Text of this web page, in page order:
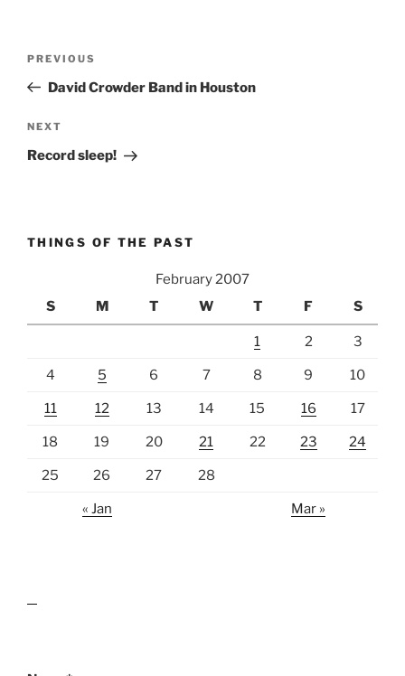
Previous
Post
PREVIOUS
David Crowder Band in Houston
Next
Post
NEXT
Record sleep!
THINGS OF THE PAST
February 2007
S
M T W T F S
1 2 3
4 5 6 7 8 9 10
11 12 13 14 15 16 17
18 19 20 21 22 23 24
25 26 27 28
« Jan Mar »